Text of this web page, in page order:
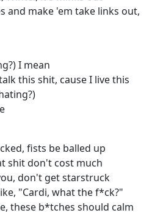
and make 'em take links out,
I mean
this shit, cause I live this
fists be balled up
shit don't cost much
don't get starstruck
"Cardi, what the f*ck?"
these b*tches should calm